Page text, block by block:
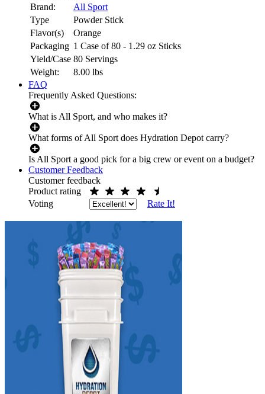
Brand:
All Sport
Type
Powder Stick
Flavor(s)
Orange
Packaging 1 Case of 80 - 1.29 oz Sticks
Yield/Case 80 Servings
Weight:
8.00 lbs
FAQ
Frequently Asked Questions:
What is All Sport, and who makes it?
What forms of All Sport does Hydration Depot carry?
Is All Sport a good pick for a big crew or event on a budget?
Customer Feedback
Customer feedback
Product rating
Voting
Rate It!